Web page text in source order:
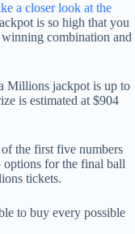
a closer look at the
is so high that you
combination and
Millions jackpot is up to
is estimated at $904
the first five numbers
for the final ball
tickets.
to buy every possible